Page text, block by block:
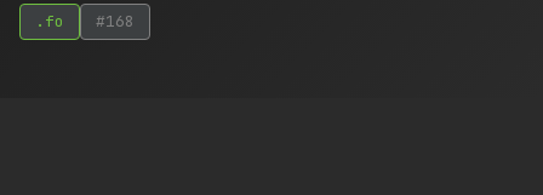
.fo #168